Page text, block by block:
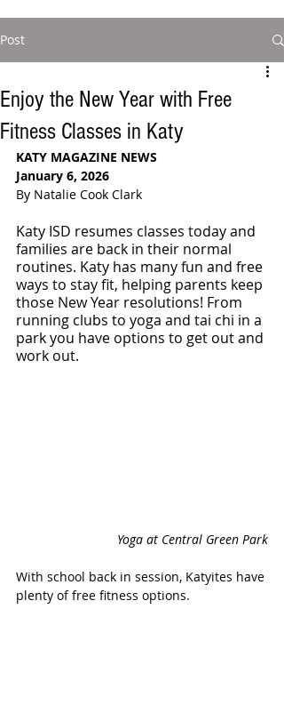
Post
Enjoy the New Year with Free
Fitness Classes in Katy
KATY MAGAZINE NEWS
January 6, 2026
By Natalie Cook Clark
Katy ISD resumes classes today and
families are back in their normal
routines. Katy has many fun and free
ways to stay fit, helping parents keep
those New Year resolutions! From
running clubs to yoga and tai chi in a
park you have options to get out and
work out.
Yoga at Central Green Park
With school back in session, Katyites have
plenty of free fitness options.